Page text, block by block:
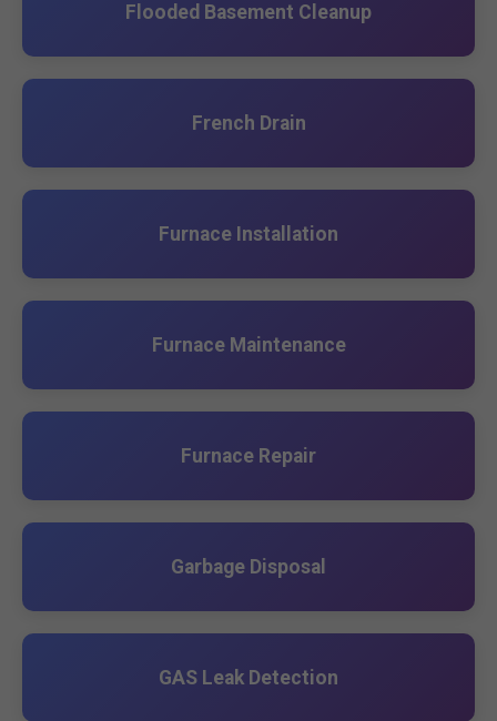
Flooded Basement Cleanup
French Drain
Furnace Installation
Furnace Maintenance
Furnace Repair
Garbage Disposal
GAS Leak Detection